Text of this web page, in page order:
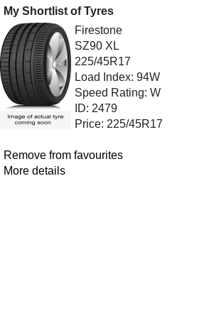
My Shortlist of Tyres
Firestone
SZ90 XL
225/45R17
Load Index: 94W
Speed Rating: W
ID: 2479
Price: 225/45R17
Remove from favourites
More details